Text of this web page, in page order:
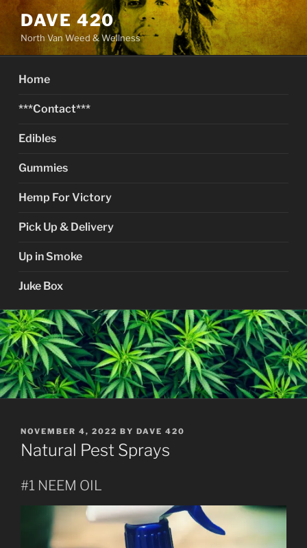
Skip
content
DAVE 420
North Van Weed & Wellness
Home
***Contact***
Edibles
Gummies
Hemp For Victory
Pick Up & Delivery
Up in Smoke
Juke Box
POSTED
ON
NOVEMBER 4, 2022 BY DAVE 420
Natural Pest Sprays
#1 NEEM OIL